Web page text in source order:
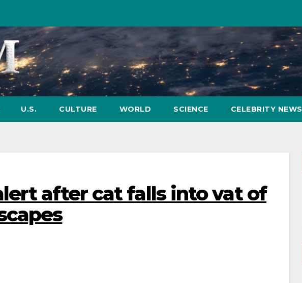
U.S. CULTURE WORLD SCIENCE CELEBRITY NEWS
after cat falls into vat of